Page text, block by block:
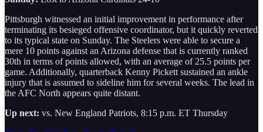
Pittsburgh witnessed an initial improvement in performance after
terminating its besieged offensive coordinator, but it quickly reverted
to its typical state on Sunday. The Steelers were able to secure a
mere 10 points against an Arizona defense that is currently ranked
30th in terms of points allowed, with an average of 25.5 points per
game. Additionally, quarterback Kenny Pickett sustained an ankle
injury that is assumed to sideline him for several weeks. The lead in
the AFC North appears quite distant.
Up next: vs. New England Patriots, 8:15 p.m. ET Thursday